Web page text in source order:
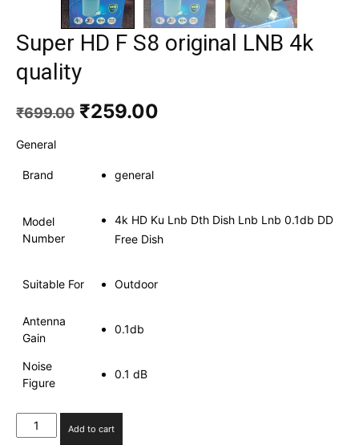
Super HD F S8 original LNB 4k
quality
₹699.00 Original
price
₹259.00
General
Brand general
Model
Number
4k HD Ku Lnb Dth Dish Lnb Lnb 0.1db DD
Free Dish
Suitable For Outdoor
Antenna
Gain
0.1db
Noise
Figure
0.1 dB
Super
HD
Add to cart